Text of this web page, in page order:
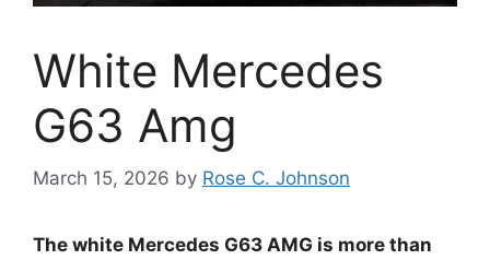
White Mercedes
G63 Amg
March 15, 2026 by Rose C. Johnson
The white Mercedes G63 AMG is more than